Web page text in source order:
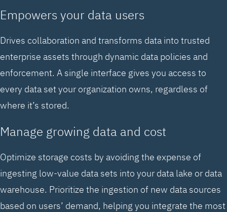
Empowers your data users
Drives collaboration and transforms data into trusted
enterprise assets through dynamic data policies and
enforcement. A single interface gives you access to
every data set your organization owns, regardless of
where it’s stored.
Manage growing data and cost
Optimize storage costs by avoiding the expense of
ingesting low-value data sets into your data lake or data
warehouse. Prioritize the ingestion of new data sources
based on users’ demand, helping you integrate the most